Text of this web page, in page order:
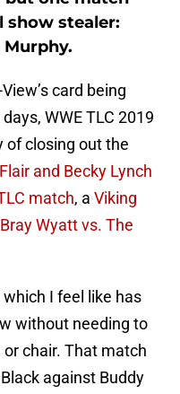
show stealer:
card being
WWE TLC 2019
of closing out the
and Becky Lynch
match, a Viking
Bray Wyatt vs. The
I feel like has
without needing to
chair. That match
against Buddy